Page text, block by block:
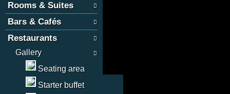
Rooms & Suites
Bars & Cafés
Restaurants
Gallery
Seating area
Starter buffet